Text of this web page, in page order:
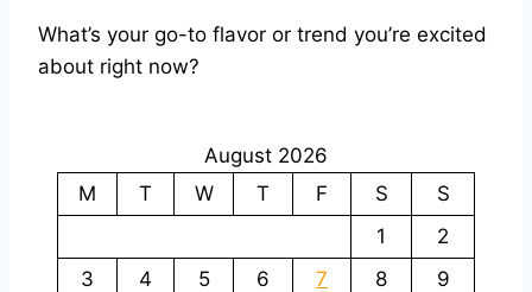
What’s your go-to flavor or trend you’re excited
about right now?
August 2026
M
T W T F S
S
1
2
3
4 5 6 7 8
9